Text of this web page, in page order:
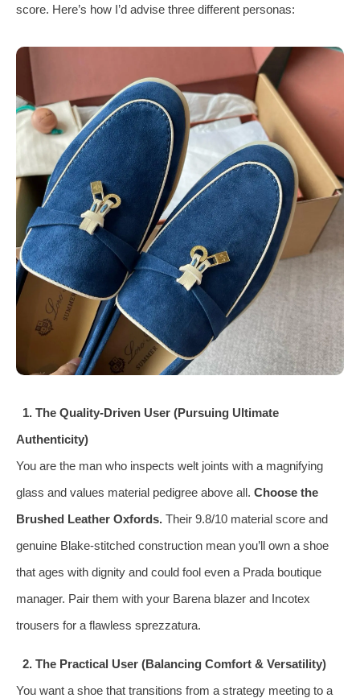
score. Here’s how I’d advise three different personas:
1. The Quality‑Driven User (Pursuing Ultimate
Authenticity)
You are the man who inspects welt joints with a magnifying
glass and values material pedigree above all. Choose the
Brushed Leather Oxfords. Their 9.8/10 material score and
genuine Blake‑stitched construction mean you’ll own a shoe
that ages with dignity and could fool even a Prada boutique
manager. Pair them with your Barena blazer and Incotex
trousers for a flawless sprezzatura.
2. The Practical User (Balancing Comfort & Versatility)
You want a shoe that transitions from a strategy meeting to a